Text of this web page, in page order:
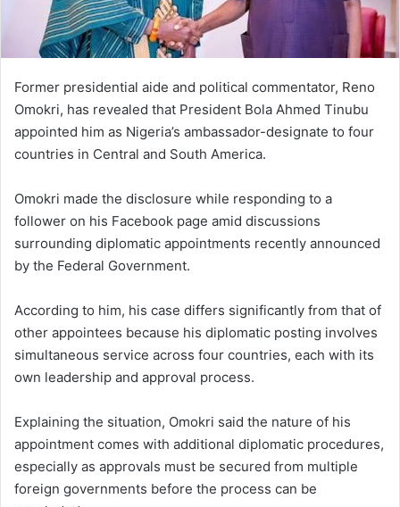
Former presidential aide and political commentator, Reno
Omokri, has revealed that President Bola Ahmed Tinubu
appointed him as Nigeria’s ambassador-designate to four
countries in Central and South America.
Omokri made the disclosure while responding to a
follower on his Facebook page amid discussions
surrounding diplomatic appointments recently announced
by the Federal Government.
According to him, his case differs significantly from that of
other appointees because his diplomatic posting involves
simultaneous service across four countries, each with its
own leadership and approval process.
Explaining the situation, Omokri said the nature of his
appointment comes with additional diplomatic procedures,
especially as approvals must be secured from multiple
foreign governments before the process can be